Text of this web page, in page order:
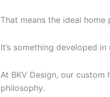
That means the ideal home
It’s something developed
At BKV Design, our custom
philosophy.